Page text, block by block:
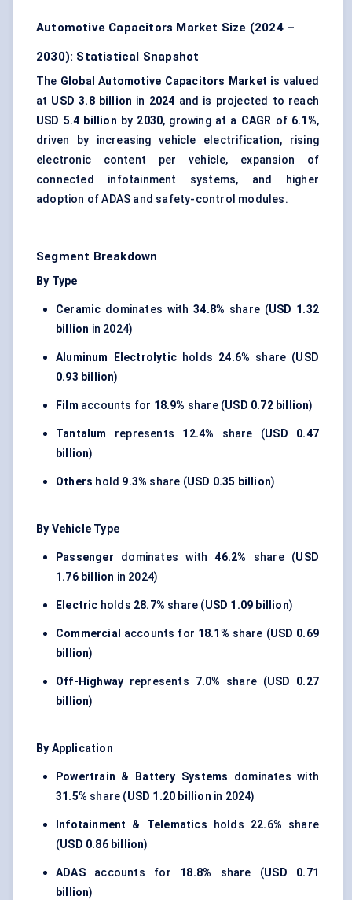
Automotive Capacitors Market Size (2024 –
2030): Statistical Snapshot
The Global Automotive Capacitors Market is valued
at USD 3.8 billion in 2024 and is projected to reach
USD 5.4 billion by 2030, growing at a CAGR of 6.1%,
driven by increasing vehicle electrification, rising
electronic content per vehicle, expansion of
connected infotainment systems, and higher
adoption of ADAS and safety-control modules.
Segment Breakdown
By Type
Ceramic dominates with34.8% share (USD 1.32
billion in 2024)
Aluminum Electrolytic holds 24.6% share (USD
0.93 billion)
Film accounts for 18.9% share (USD 0.72 billion)
Tantalum represents 12.4% share (USD 0.47
billion)
Others hold 9.3% share (USD 0.35 billion)
By Vehicle Type
Passenger dominates with46.2% share (USD
1.76 billion in 2024)
Electric holds 28.7% share (USD 1.09 billion)
Commercial accounts for 18.1% share (USD 0.69
billion)
Off-Highway represents 7.0% share (USD 0.27
billion)
By Application
Powertrain & Battery Systems dominates with
31.5% share (USD 1.20 billion in 2024)
Infotainment & Telematics holds 22.6% share
(USD 0.86 billion)
ADASaccounts for 18.8% share (USD 0.71
billion)